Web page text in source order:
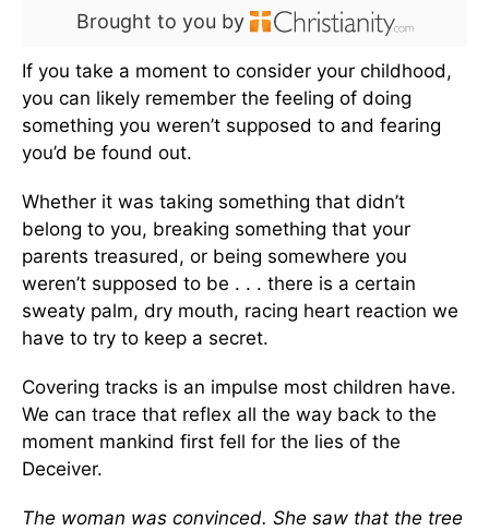
Brought to you by
If you take a moment to consider your childhood,
you can likely remember the feeling of doing
something you weren’t supposed to and fearing
you’d be found out.
Whether it was taking something that didn’t
belong to you, breaking something that your
parents treasured, or being somewhere you
weren’t supposed to be . . . there is a certain
sweaty palm, dry mouth, racing heart reaction we
have to try to keep a secret.
Covering tracks is an impulse most children have.
We can trace that reflex all the way back to the
moment mankind first fell for the lies of the
Deceiver.
The woman was convinced. She saw that the tree